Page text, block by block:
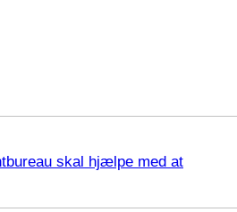
skal hjælpe med at